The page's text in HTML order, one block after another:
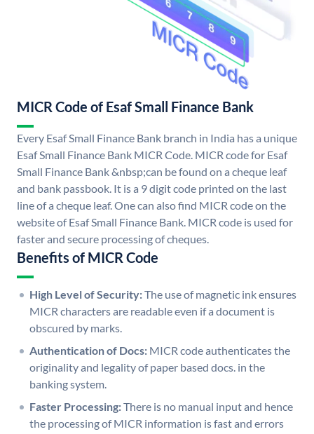
MICR Code of Esaf Small Finance Bank
Every Esaf Small Finance Bank branch in India has a unique
Esaf Small Finance Bank MICR Code. MICR code for Esaf
Small Finance Bank &nbsp;can be found on a cheque leaf
and bank passbook. It is a 9 digit code printed on the last
line of a cheque leaf. One can also find MICR code on the
website of Esaf Small Finance Bank. MICR code is used for
faster and secure processing of cheques.
Benefits of MICR Code
High Level of Security:The use of magnetic ink ensures
MICR characters are readable even if a document is
obscured by marks.
Authentication of Docs: MICR code authenticates the
originality and legality of paper based docs. in the
banking system.
Faster Processing:There is no manual input and hence
the processing of MICR information is fast and errors